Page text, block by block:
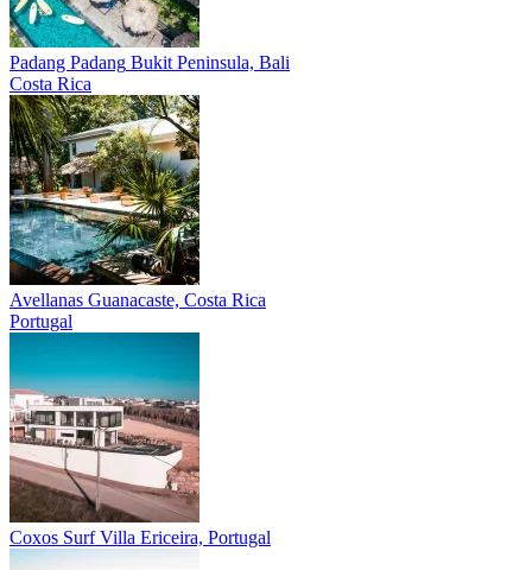
Padang Padang Bukit Peninsula, Bali
Costa Rica
Avellanas Guanacaste, Costa Rica
Portugal
Coxos Surf Villa Ericeira, Portugal